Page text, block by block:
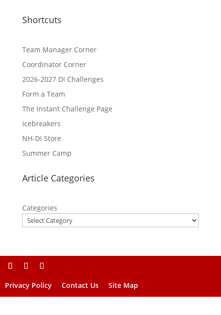
Shortcuts
Team Manager Corner
Coordinator Corner
2026-2027 DI Challenges
Form a Team
The Instant Challenge Page
Icebreakers
NH-DI Store
Summer Camp
Article Categories
Categories
Privacy Policy Contact Us Site Map